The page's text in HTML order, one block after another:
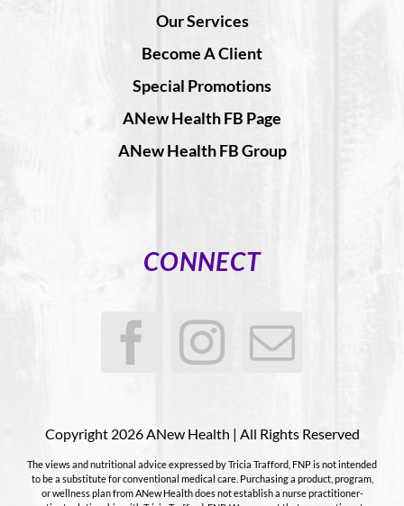
Our Services
Become A Client
Special Promotions
ANew Health FB Page
ANew Health FB Group
CONNECT
Copyright 2026 ANew Health | All Rights Reserved
The views and nutritional advice expressed by Tricia Trafford, FNP is not intended
to be a substitute for conventional medical care. Purchasing a product, program,
or wellness plan from ANew Health does not establish a nurse practitioner-